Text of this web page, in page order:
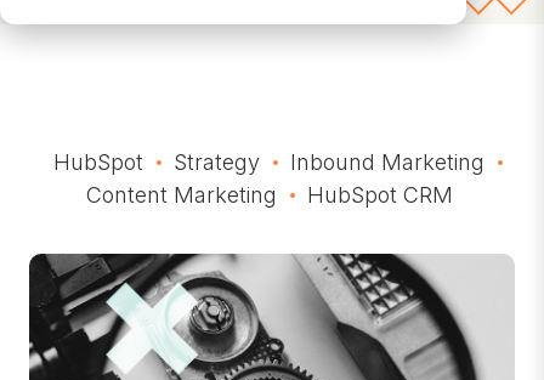
HubSpot Strategy
Inbound Marketing
Content Marketing
HubSpot CRM